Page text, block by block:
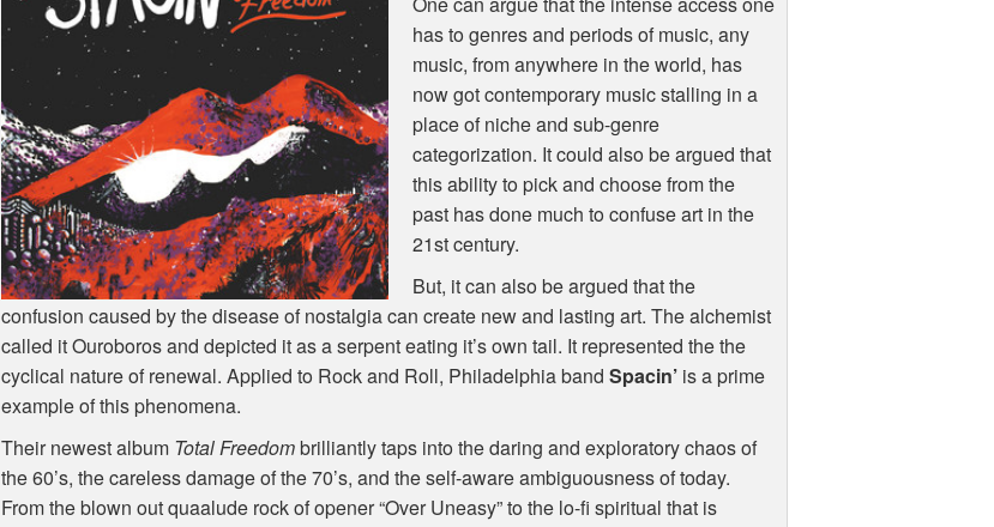
has to genres and periods of music, any
music, from anywhere in the world, has
now got contemporary music stalling in a
place of niche and sub-genre
categorization. It could also be argued that
this ability to pick and choose from the
past has done much to confuse art in the
21st century.
But, it can also be argued that the
confusion caused by the disease of nostalgia can create new and lasting art. The alchemist
called it Ouroboros and depicted it as a serpent eating it’s own tail. It represented the the
cyclical nature of renewal. Applied to Rock and Roll, Philadelphia bandSpacin’ is a prime
example of this phenomena.
Their newest album Total Freedombrilliantly taps into the daring and exploratory chaos of
the 60’s, the careless damage of the 70’s, and the self-aware ambiguousness of today.
From the blown out quaalude rock of opener “Over Uneasy” to the lo-fi spiritual that is